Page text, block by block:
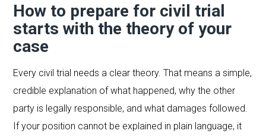
How to prepare for civil trial
starts with the theory of your
case
Every civil trial needs a clear theory. That means a simple,
credible explanation of what happened, why the other
party is legally responsible, and what damages followed.
If your position cannot be explained in plain language, it